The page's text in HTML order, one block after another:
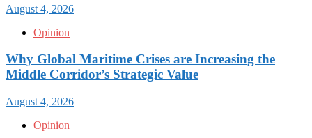
August 4, 2026
Opinion
Why Global Maritime Crises are Increasing the
Middle Corridor’s Strategic Value
August 4, 2026
Opinion